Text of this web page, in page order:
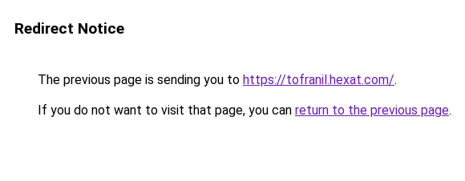
Redirect Notice
The previous page is sending you to https://tofranil.hexat.com/.
If you do not want to visit that page, you can return to the previous page.